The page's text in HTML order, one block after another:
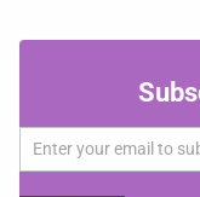
updates!